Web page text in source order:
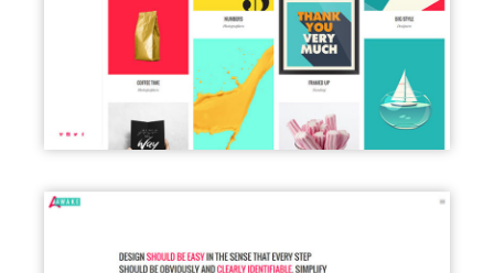
LEFT MENU LIGHT